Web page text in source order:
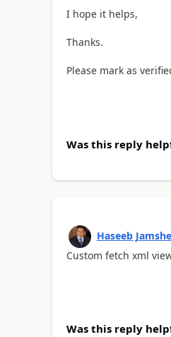
I hope it helps,
Thanks.
Please mark as
Was this reply
Haseeb
Custom fetch xml
Was this reply